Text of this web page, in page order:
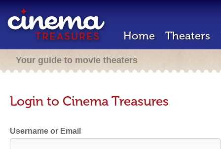
Home Theaters
Your guide to movie theaters
Login to Cinema Treasures
Username or Email